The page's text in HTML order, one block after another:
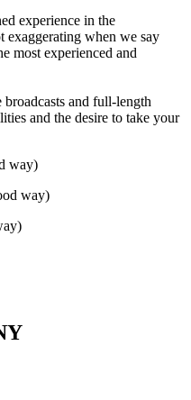
experience in the
exaggerating when we say
most experienced and
and full-length
and the desire to take your
way)
way)